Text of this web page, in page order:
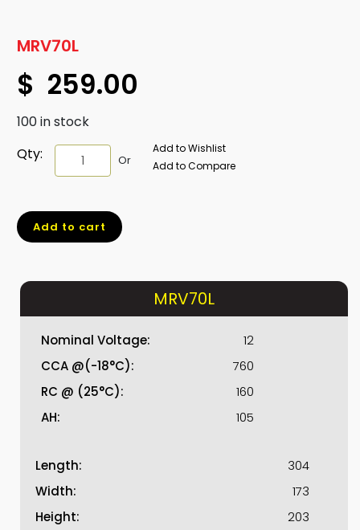
MRV70L
$ 259.00
100 in stock
Qty:
MRV70L
quantity
Or
Add to Wishlist
Add to Compare
Add to cart
MRV70L
Nominal Voltage:
12
CCA @(-18°C):
760
RC @ (25°C):
160
AH:
105
Length:
304
Width:
173
Height:
203